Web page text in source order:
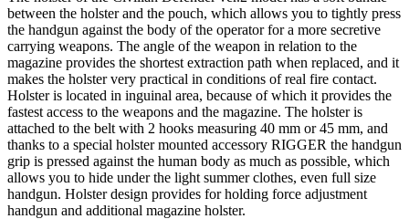
between the holster and the pouch, which allows you to tightly press
the handgun against the body of the operator for a more secretive
carrying weapons. The angle of the weapon in relation to the
magazine provides the shortest extraction path when replaced, and it
makes the holster very practical in conditions of real fire contact.
Holster is located in inguinal area, because of which it provides the
fastest access to the weapons and the magazine. The holster is
attached to the belt with 2 hooks measuring 40 mm or 45 mm, and
thanks to a special holster mounted accessory RIGGER the handgun
grip is pressed against the human body as much as possible, which
allows you to hide under the light summer clothes, even full size
handgun. Holster design provides for holding force adjustment
handgun and additional magazine holster.